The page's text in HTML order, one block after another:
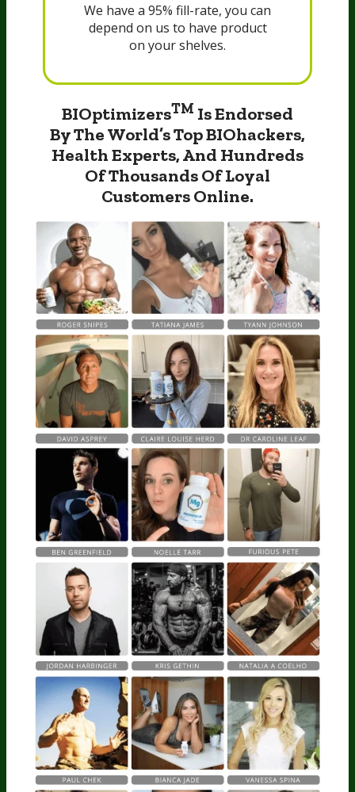
We have a 95% fill-rate, you can
depend on us to have product
on your shelves.
BIOptimizersTM Is Endorsed
By The World’sTop BIOhackers,
Health Experts, And Hundreds
OfThousands Of Loyal
Customers Online.